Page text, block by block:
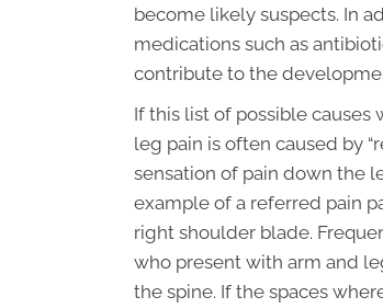
become likely suspects. In
medications such as
contribute to the
If this list of possible causes
leg pain is often caused by
sensation of pain down the
example of a referred pain
right shoulder blade.
who present with arm and
the spine. If the spaces